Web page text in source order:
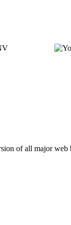
of all major web